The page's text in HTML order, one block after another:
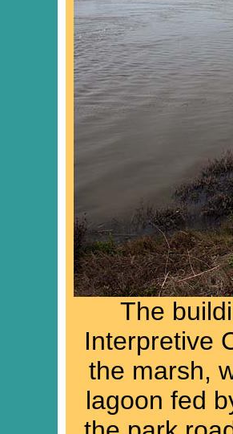
The
Interpretive
the marsh,
lagoon fed